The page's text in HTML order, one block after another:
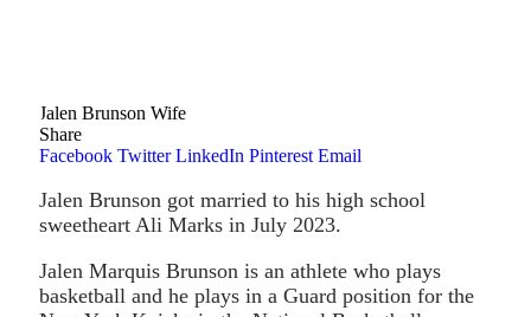
Jalen Brunson Wife
Share
Facebook Twitter LinkedIn Pinterest Email
Jalen Brunson got married to his high school
sweetheart Ali Marks in July 2023.
Jalen Marquis Brunson is an athlete who plays
basketball and he plays in a Guard position for the